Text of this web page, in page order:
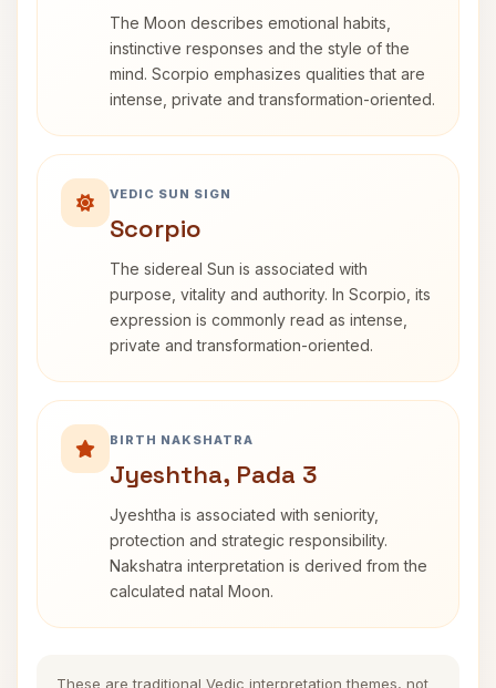
The Moon describes emotional habits,
instinctive responses and the style of the
mind. Scorpio emphasizes qualities that are
intense, private and transformation-oriented.
VEDIC SUN SIGN
Scorpio
The sidereal Sun is associated with
purpose, vitality and authority. In Scorpio, its
expression is commonly read as intense,
private and transformation-oriented.
BIRTH NAKSHATRA
Jyeshtha, Pada 3
Jyeshtha is associated with seniority,
protection and strategic responsibility.
Nakshatra interpretation is derived from the
calculated natal Moon.
These are traditional Vedic interpretation themes, not